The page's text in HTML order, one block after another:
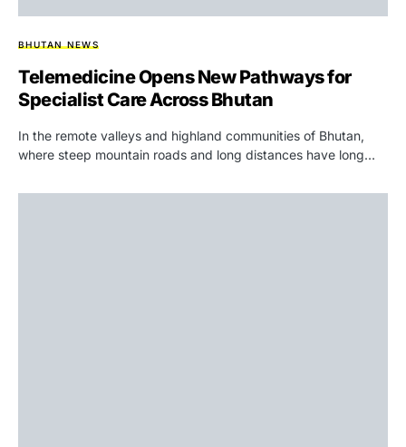
BHUTAN NEWS
Telemedicine Opens New Pathways for
Specialist Care Across Bhutan
In the remote valleys and highland communities of Bhutan,
where steep mountain roads and long distances have long…